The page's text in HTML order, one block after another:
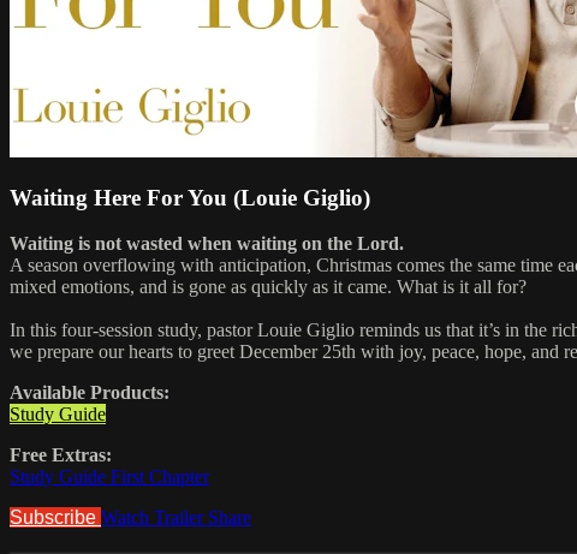
Waiting Here For You (Louie Giglio)
Waiting is not wasted when waiting on the Lord.
A season overflowing with anticipation, Christmas comes the same time
mixed emotions, and is gone as quickly as it came. What is it all for?
In this four-session study, pastor Louie Giglio reminds us that it’s in the
we prepare our hearts to greet December 25th with joy, peace, hope, and
Available Products:
Study Guide
Free Extras:
Study Guide First Chapter
Subscribe Watch Trailer Share